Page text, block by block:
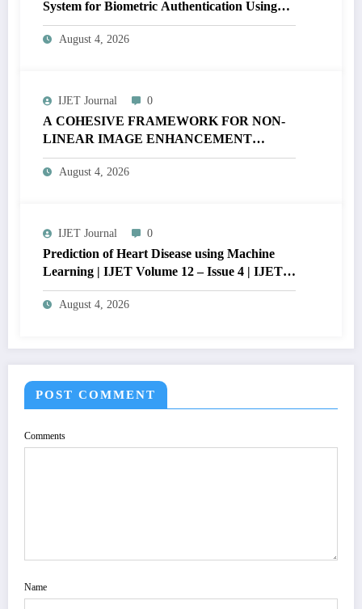
System for Biometric Authentication Using
MATLAB | IJET Volume 12 – Issue 4 | IJET-
V12I4P16
August 4, 2026
IJET Journal 0
A COHESIVE FRAMEWORK FOR NON-
LINEAR IMAGE ENHANCEMENT
THROUGH HISTOGRAM
SPECIFICATION TO OPTIMIZE VISUAL
August 4, 2026
IJET Journal 0
Prediction of Heart Disease using Machine
Learning | IJET Volume 12 – Issue 4 | IJET-
V12I4P14
August 4, 2026
POST COMMENT
Comments
Name